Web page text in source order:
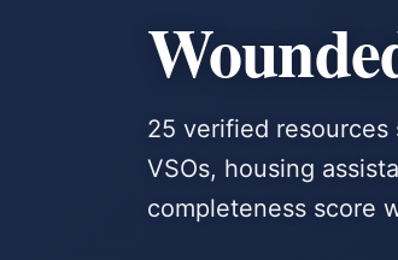
25 verified
VSOs, housing
completeness score